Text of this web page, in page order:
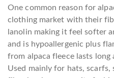
One common reason for
clothing market with their
lanolin making it feel softer
and is hypoallergenic plus
from alpaca fleece lasts long
Used mainly for hats, scarfs,